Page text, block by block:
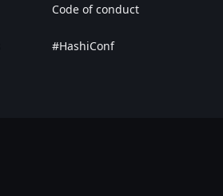
Code of conduct
#HashiConf